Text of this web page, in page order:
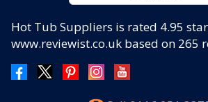
Hot Tub Suppliers is rated 4.95
www.reviewist.co.uk based on 265